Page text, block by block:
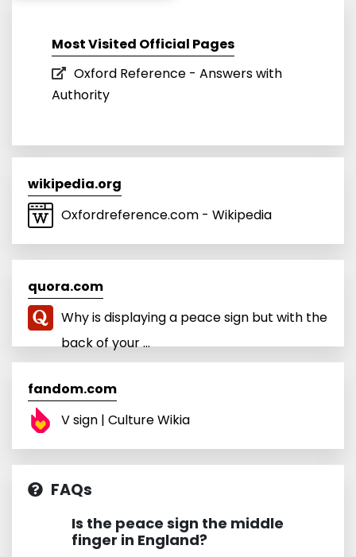
Most Visited Official Pages
Oxford Reference - Answers with
Authority
wikipedia.org
Oxfordreference.com - Wikipedia
quora.com
Why is displaying a peace sign but with the
back of your ...
fandom.com
V sign | Culture Wikia
FAQs
Is the peace sign the middle
finger in England?